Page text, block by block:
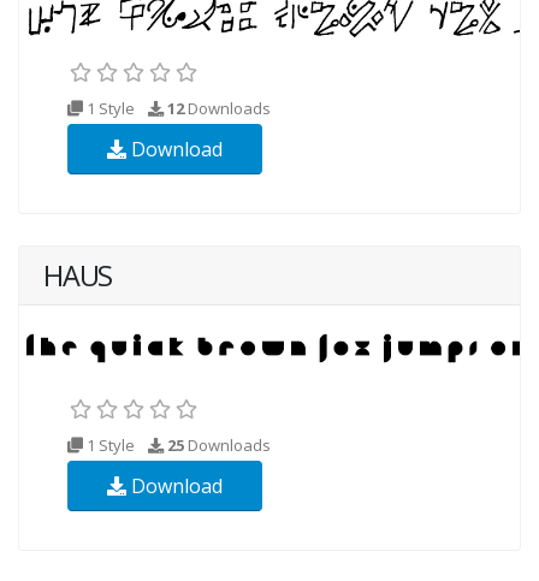
1 Style 12Downloads
Download
HAUS
1 Style 25 Downloads
Download